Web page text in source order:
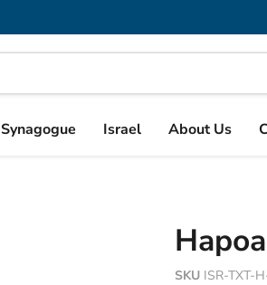
Synagogue Israel About Us
SKU ISR-TXT-